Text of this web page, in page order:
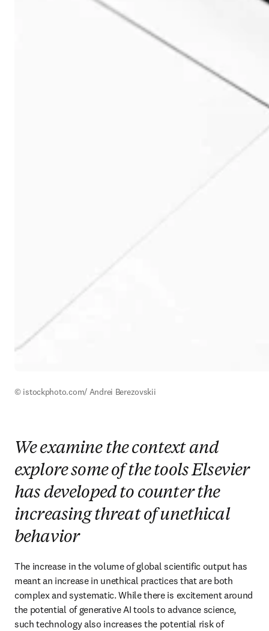
© istockphoto.com/ Andrei Berezovskii
We examine the context and
explore some of the tools Elsevier
has developed to counter the
increasing threat of unethical
behavior
The increase in the volume of global scientific output has
meant an increase in unethical practices that are both
complex and systematic. While there is excitement around
the potential of generative AI tools to advance science,
such technology also increases the potential risk of